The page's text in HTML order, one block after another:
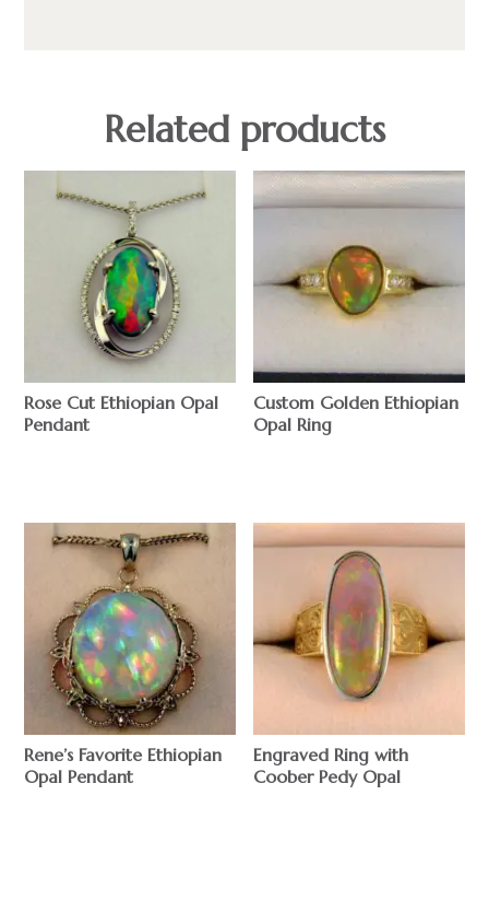
Related products
Rose Cut Ethiopian Opal
Pendant
Custom Golden Ethiopian
Opal Ring
Rene’s Favorite Ethiopian
Opal Pendant
Engraved Ring with
Coober Pedy Opal